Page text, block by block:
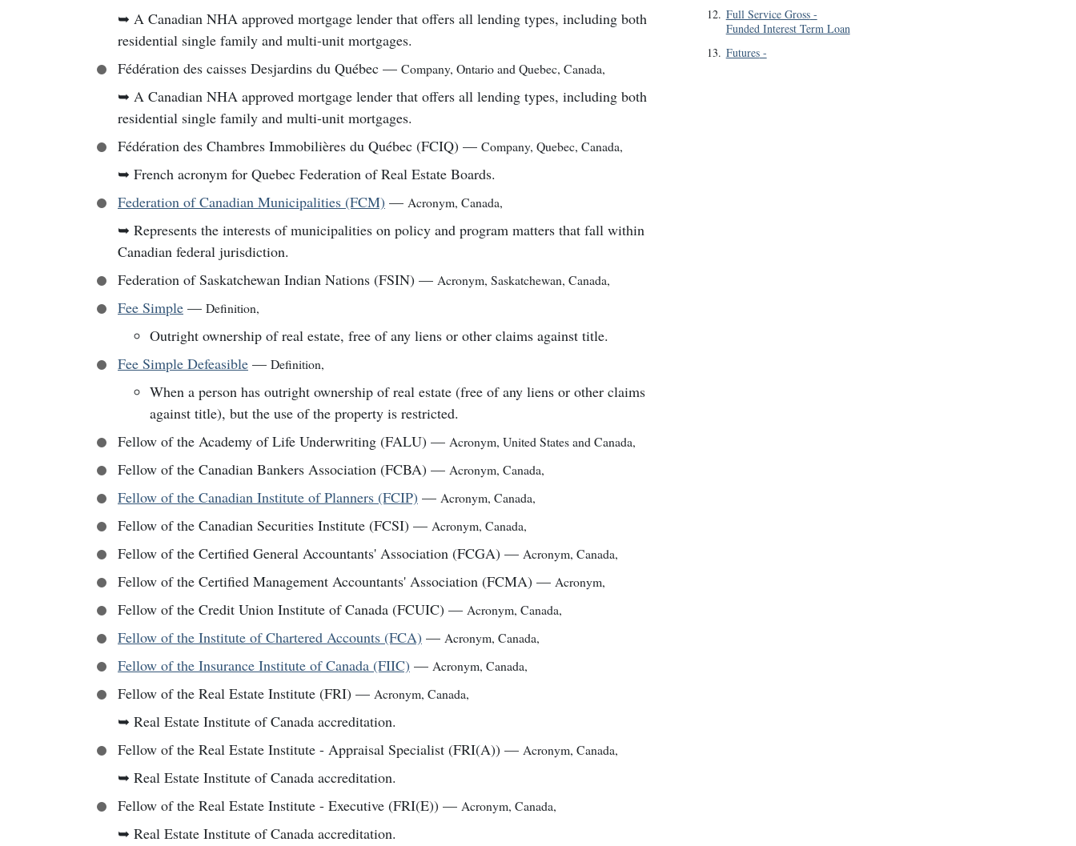
➥ A Canadian NHA approved mortgage lender that offers all lending types, including both
residential single family and multi-unit mortgages.
Fédération des caisses Desjardins du Québec — Company, Ontario and Quebec, Canada,
➥ A Canadian NHA approved mortgage lender that offers all lending types, including both
residential single family and multi-unit mortgages.
Fédération des Chambres Immobilières du Québec (FCIQ) — Company, Quebec, Canada,
➥ French acronym for Quebec Federation of Real Estate Boards.
Federation of Canadian Municipalities (FCM) — Acronym, Canada,
➥ Represents the interests of municipalities on policy and program matters that fall within
Canadian federal jurisdiction.
Federation of Saskatchewan Indian Nations (FSIN) — Acronym, Saskatchewan, Canada,
Fee Simple — Definition,
Outright ownership of real estate, free of any liens or other claims against title.
Fee Simple Defeasible — Definition,
When a person has outright ownership of real estate (free of any liens or other claims
against title), but the use of the property is restricted.
Fellow of the Academy of Life Underwriting (FALU) — Acronym, United States and Canada,
Fellow of the Canadian Bankers Association (FCBA) — Acronym, Canada,
Fellow of the Canadian Institute of Planners (FCIP) — Acronym, Canada,
Fellow of the Canadian Securities Institute (FCSI) — Acronym, Canada,
Fellow of the Certified General Accountants' Association (FCGA) — Acronym, Canada,
Fellow of the Certified Management Accountants' Association (FCMA) — Acronym,
Fellow of the Credit Union Institute of Canada (FCUIC) — Acronym, Canada,
Fellow of the Institute of Chartered Accounts (FCA) — Acronym, Canada,
Fellow of the Insurance Institute of Canada (FIIC) — Acronym, Canada,
Fellow of the Real Estate Institute (FRI) — Acronym, Canada,
➥ Real Estate Institute of Canada accreditation.
Fellow of the Real Estate Institute - Appraisal Specialist (FRI(A)) — Acronym, Canada,
➥ Real Estate Institute of Canada accreditation.
Fellow of the Real Estate Institute - Executive (FRI(E)) — Acronym, Canada,
➥ Real Estate Institute of Canada accreditation.
12. Full Service Gross-
Funded Interest Term Loan
13. Futures-